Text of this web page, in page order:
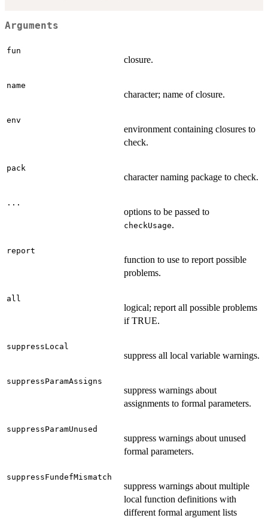
Arguments
fun
closure.
name
character; name of closure.
env
environment containing closures to
check.
pack
character naming package to check.
...
options to be passed to
checkUsage.
report
function to use to report possible
problems.
all
logical; report all possible problems
if TRUE.
suppressLocal
suppress all local variable warnings.
suppressParamAssigns
suppress warnings about
assignments to formal parameters.
suppressParamUnused
suppress warnings about unused
formal parameters.
suppressFundefMismatch
suppress warnings about multiple
local function definitions with
different formal argument lists